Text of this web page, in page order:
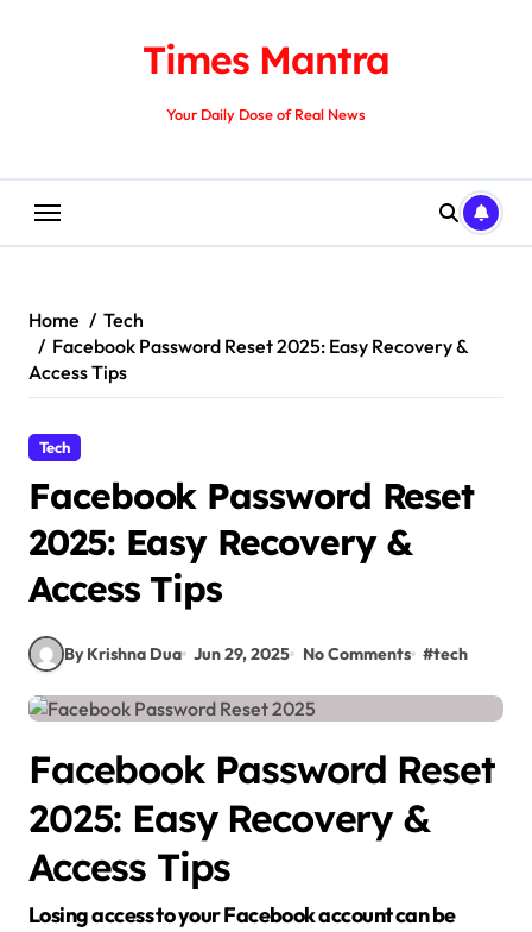
Times Mantra
Your Daily Dose of Real News
Home
Tech
Facebook Password Reset 2025: Easy Recovery &
Access Tips
Tech
Facebook Password Reset
2025: Easy Recovery &
Access Tips
By Krishna Dua Jun 29, 2025 No Comments #tech
Facebook Password Reset
2025: Easy Recovery &
Access Tips
Losing access to your Facebook account can be